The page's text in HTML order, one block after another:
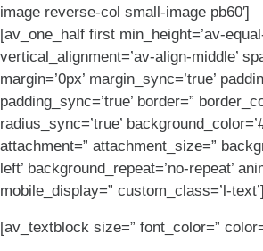
image reverse-col small-image pb60′]
[av_one_half first min_height=’av-
vertical_alignment=’av-align-middle’
margin=’0px’ margin_sync=’true’
padding_sync=’true’ border=”
radius_sync=’true’
attachment=” attachment_size=”
left’ background_repeat=’no-repeat’
mobile_display=” custom_class=’l-text’]
[av_textblock size=” font_color=”